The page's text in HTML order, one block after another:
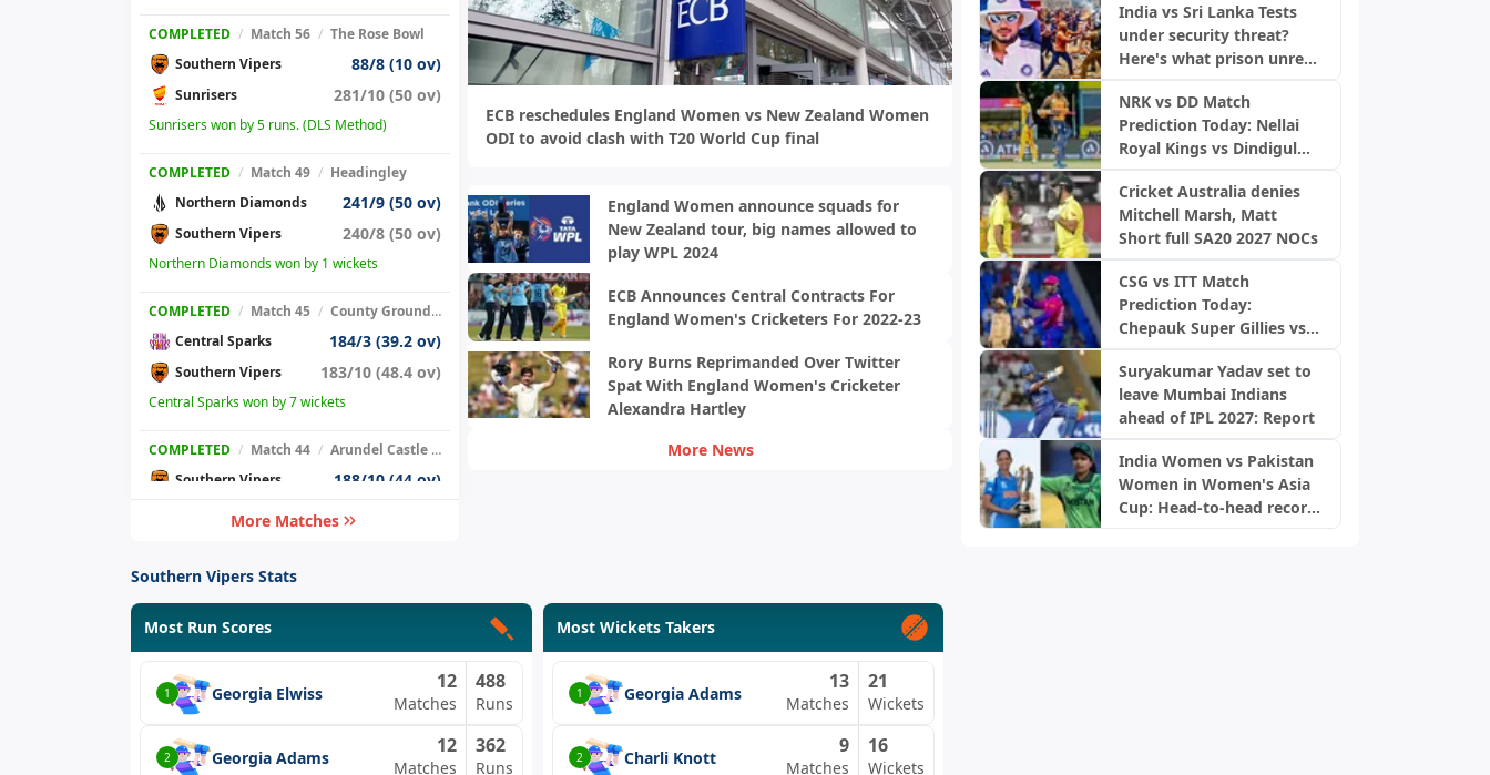
COMPLETED / Match 56 / The Rose Bowl
Southern Vipers
88/8 (10 ov)
Sunrisers 281/10 (50 ov)
Sunrisers won by 5 runs. (DLS Method)
COMPLETED / Match 49 / Headingley
Northern Diamonds
241/9 (50 ov)
Southern Vipers 240/8 (50 ov)
Northern Diamonds won by 1 wickets
COMPLETED / Match 45 / County Ground, New Road
Central Sparks
184/3 (39.2 ov)
Southern Vipers 183/10 (48.4 ov)
Central Sparks won by 7 wickets
COMPLETED / Match 44 / Arundel Castle Cricket Club Ground
Southern Vipers
188/10 (44 ov)
208/10 (49.5 ov)
COMPLETED / Match 39
Thunder
Southern Vipers
Match Abandoned due to rain
Southern Vipers
121/3 (22.5 ov)
More Matches
ECB reschedules England Women vs New Zealand Women
ODI to avoid clash with T20 World Cup final
England Women announce squads for
New Zealand tour, big names allowed to
play WPL 2024
ECB Announces Central Contracts For
England Women's Cricketers For 2022-23
Rory Burns Reprimanded Over Twitter
Spat With England Women's Cricketer
Alexandra Hartley
More News
Southern Vipers Stats
Most Run Scores
1 Georgia Elwiss 12
Matches
488
Runs
2 Georgia Adams 12
Matches
362
Runs
Most Wickets Takers
1 Georgia Adams 13
Matches
21
Wickets
2 Charli Knott 9
Matches
16
Wickets
India vs Sri Lanka Tests
under security threat?
Here's what prison unrest
NRK vs DD Match
Prediction Today: Nellai
Royal Kings vs Dindigul
Cricket Australia denies
Mitchell Marsh, Matt
Short full SA20 2027 NOCs
CSG vs ITT Match
Prediction Today:
Chepauk Super Gillies vs
Tamizhans, TNPL 2026
Suryakumar Yadav set to
leave Mumbai Indians
ahead of IPL 2027: Report
India Women vs Pakistan
Women in Women's Asia
Cup: Head-to-head record